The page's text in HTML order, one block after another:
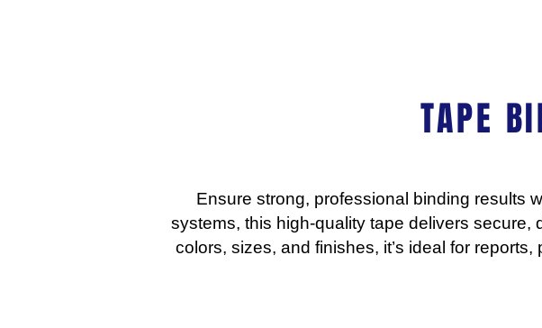
TAPE
Ensure strong, professional binding results
systems, this high-quality tape delivers secure,
colors, sizes, and finishes, it’s ideal for